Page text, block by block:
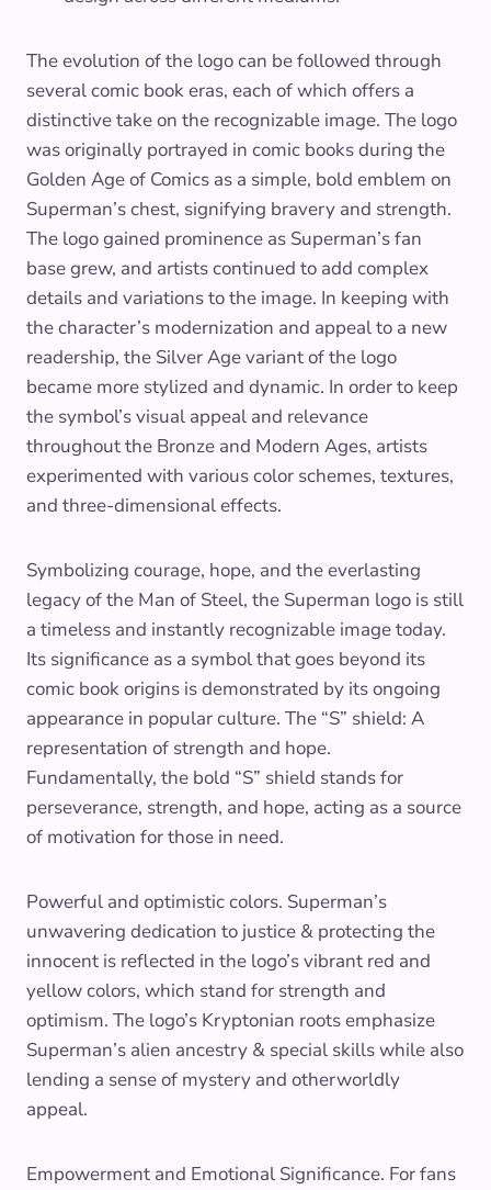
The evolution of the logo can be followed through
several comic book eras, each of which offers a
distinctive take on the recognizable image. The logo
was originally portrayed in comic books during the
Golden Age of Comics as a simple, bold emblem on
Superman’s chest, signifying bravery and strength.
The logo gained prominence as Superman’s fan
base grew, and artists continued to add complex
details and variations to the image. In keeping with
the character’s modernization and appeal to a new
readership, the Silver Age variant of the logo
became more stylized and dynamic. In order to keep
the symbol’s visual appeal and relevance
throughout the Bronze and Modern Ages, artists
experimented with various color schemes, textures,
and three-dimensional effects.
Symbolizing courage, hope, and the everlasting
legacy of the Man of Steel, the Superman logo is still
a timeless and instantly recognizable image today.
Its significance as a symbol that goes beyond its
comic book origins is demonstrated by its ongoing
appearance in popular culture. The “S” shield: A
representation of strength and hope.
Fundamentally, the bold “S” shield stands for
perseverance, strength, and hope, acting as a source
of motivation for those in need.
Powerful and optimistic colors. Superman’s
unwavering dedication to justice & protecting the
innocent is reflected in the logo’s vibrant red and
yellow colors, which stand for strength and
optimism. The logo’s Kryptonian roots emphasize
Superman’s alien ancestry & special skills while also
lending a sense of mystery and otherworldly
appeal.
Empowerment and Emotional Significance. For fans